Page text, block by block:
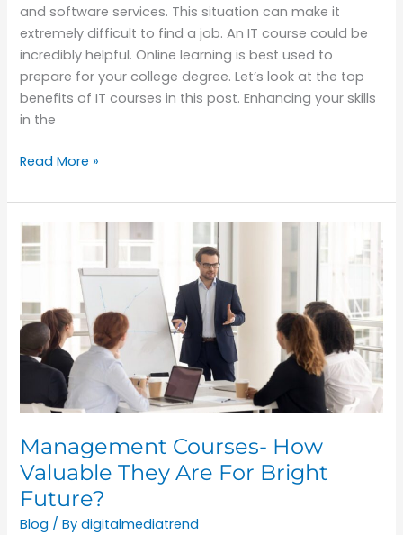
and software services. This situation can make it
extremely difficult to find a job. An IT course could be
incredibly helpful. Online learning is best used to
prepare for your college degree. Let’s look at the top
benefits of IT courses in this post. Enhancing your skills
in the
Read More »
Management Courses- How
Valuable They Are For Bright
Future?
Blog / Bydigitalmediatrend
Courses-
Valuable
They
Are
For
Future?